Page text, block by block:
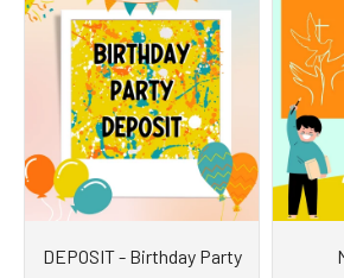
DEPOSIT - Birthday Party